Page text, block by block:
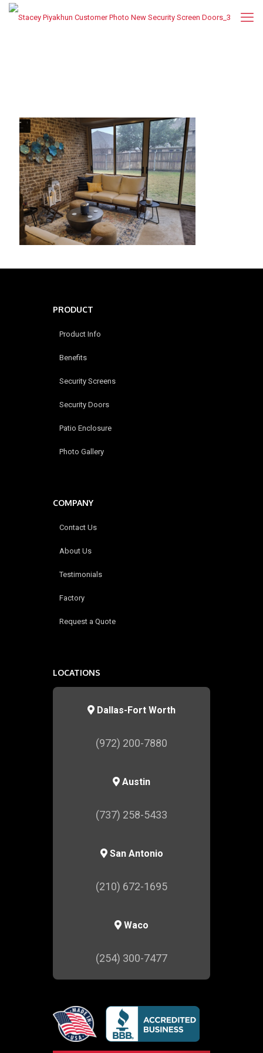
PRODUCT
Product Info
Benefits
Security Screens
Security Doors
Patio Enclosure
Photo Gallery
COMPANY
Contact Us
About Us
Testimonials
Factory
Request a Quote
LOCATIONS
Dallas-Fort Worth
(972) 200-7880
Austin
(737) 258-5433
San Antonio
(210) 672-1695
Waco
(254) 300-7477